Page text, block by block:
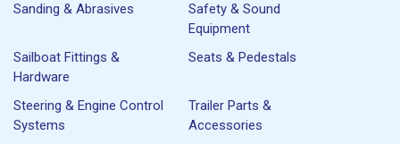
Sanding & Abrasives
Safety & Sound
Equipment
Sailboat Fittings &
Hardware
Seats & Pedestals
Steering & Engine Control
Systems
Trailer Parts &
Accessories